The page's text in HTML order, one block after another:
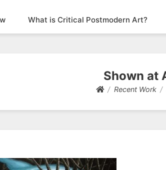
What is Critical Postmodern Art?
Shown at
Recent Work